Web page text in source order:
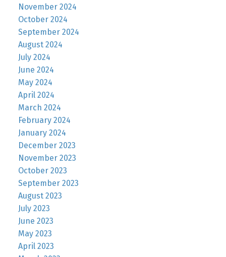
November 2024
October 2024
September 2024
August 2024
July 2024
June 2024
May 2024
April 2024
March 2024
February 2024
January 2024
December 2023
November 2023
October 2023
September 2023
August 2023
July 2023
June 2023
May 2023
April 2023